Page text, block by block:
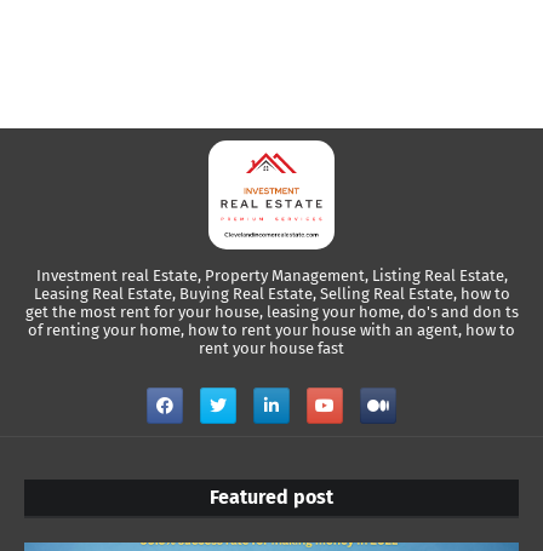
Investment real Estate, Property Management, Listing Real Estate,
Leasing Real Estate, Buying Real Estate, Selling Real Estate, how to
get the most rent for your house, leasing your home, do's and don ts
of renting your home, how to rent your house with an agent, how to
rent your house fast
Featured post